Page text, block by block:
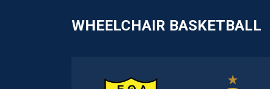
WHEELCHAIR BASKETBALL